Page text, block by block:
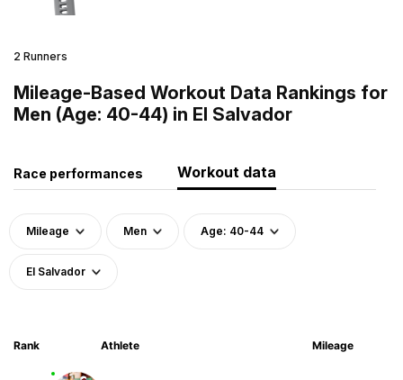
2 Runners
Mileage-Based Workout Data Rankings for
Men (Age: 40-44) in El Salvador
Race performances Workout data
Mileage Men Age: 40-44
El Salvador
Rank Athlete Mileage